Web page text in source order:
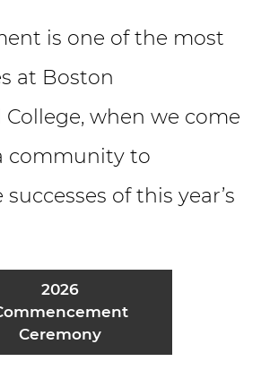
is one of the most
at Boston
when we come
community to
of this year’s
2026
Ceremony